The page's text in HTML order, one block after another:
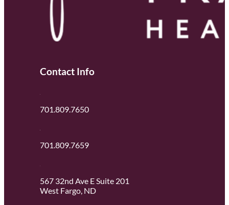
Contact Info
701.809.7650
701.809.7659
567 32nd Ave E Suite 201
West Fargo, ND